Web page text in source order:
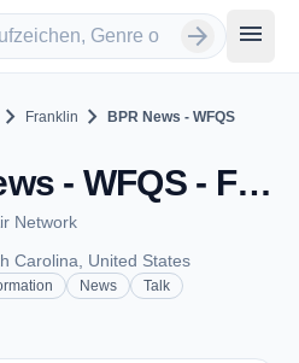
arrow_forward menu
chevron_right Franklin chevron_right BPR News - WFQS
BPR News - WFQS - FM 91.3 - Franklin, NC
Network
Carolina, United States
News Talk